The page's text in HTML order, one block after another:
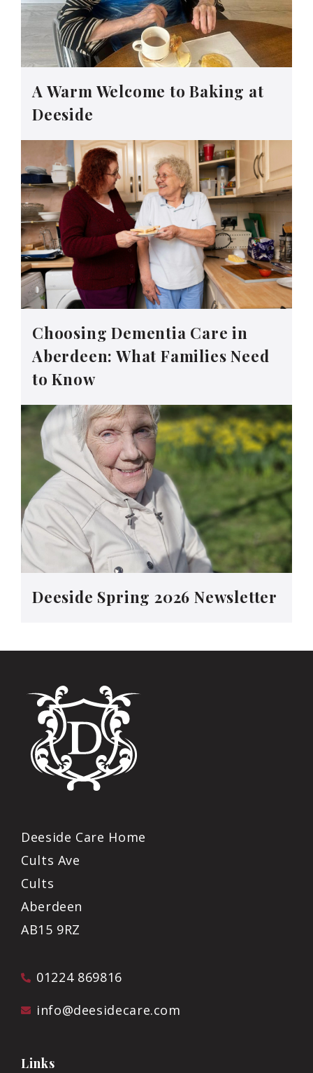
A Warm Welcome to Baking at
Deeside
Choosing Dementia Care in
Aberdeen: What Families Need
to Know
Deeside Spring 2026 Newsletter
Deeside Care Home
Cults Ave
Cults
Aberdeen
AB15 9RZ
01224 869816
info@deesidecare.com
Links